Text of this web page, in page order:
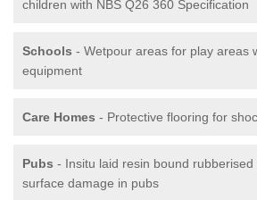
children with NBS Q26 360 Specification
Schools - Wetpour areas for play areas
equipment
Care Homes - Protective flooring for
Pubs - Insitu laid resin bound
surface damage in pubs